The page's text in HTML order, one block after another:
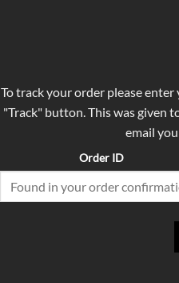
To track your order please
"Track" button. This was given
email
Order ID